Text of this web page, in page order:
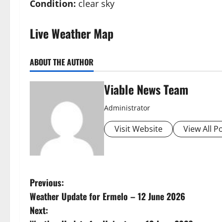
Condition: clear sky
Live Weather Map
ABOUT THE AUTHOR
Viable News Team
Administrator
Visit Website View All
P
o
Previous:
Weather Update for Ermelo – 12 June 2026
Next: